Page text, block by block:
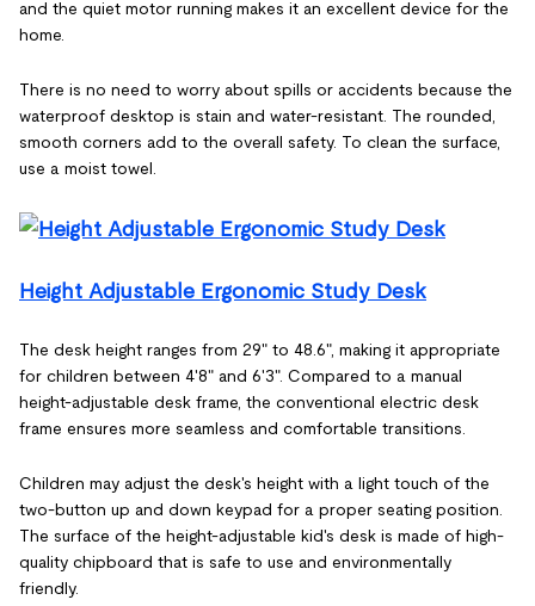
and the quiet motor running makes it an excellent device for the
home.
There is no need to worry about spills or accidents because the
waterproof desktop is stain and water-resistant. The rounded,
smooth corners add to the overall safety. To clean the surface,
use a moist towel.
Height Adjustable Ergonomic Study Desk
The desk height ranges from 29" to 48.6", making it appropriate
for children between 4'8" and 6'3". Compared to a manual
height-adjustable desk frame, the conventional electric desk
frame ensures more seamless and comfortable transitions.
Children may adjust the desk's height with a light touch of the
two-button up and down keypad for a proper seating position.
The surface of the height-adjustable kid's desk is made of high-
quality chipboard that is safe to use and environmentally
friendly.